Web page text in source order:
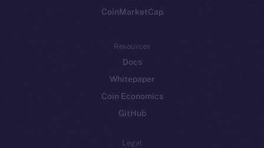
CoinMarketCap
Resources
Docs
Whitepaper
Coin Economics
GitHub
Legal